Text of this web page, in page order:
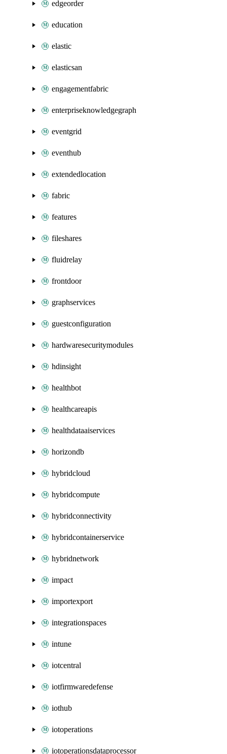
edgeorder
education
elastic
elasticsan
engagementfabric
enterpriseknowledgegraph
eventgrid
eventhub
extendedlocation
fabric
features
fileshares
fluidrelay
frontdoor
graphservices
guestconfiguration
hardwaresecuritymodules
hdinsight
healthbot
healthcareapis
healthdataaiservices
horizondb
hybridcloud
hybridcompute
hybridconnectivity
hybridcontainerservice
hybridnetwork
impact
importexport
integrationspaces
intune
iotcentral
iotfirmwaredefense
iothub
iotoperations
iotoperationsdataprocessor